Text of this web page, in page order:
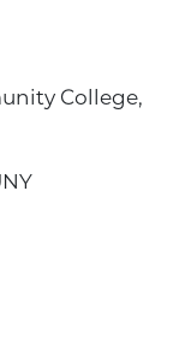
College,